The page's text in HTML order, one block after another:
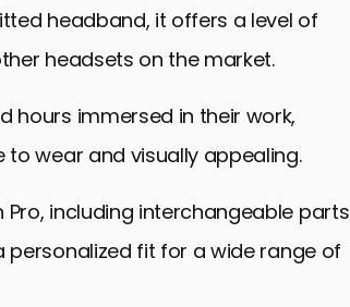
headband, it offers a level of
headsets on the market.
hours immersed in their work,
wear and visually appealing.
including interchangeable parts
personalized fit for a wide range of